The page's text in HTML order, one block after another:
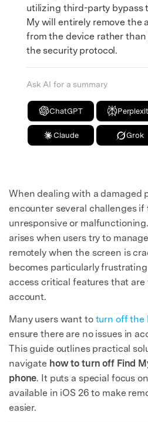
utilizing third-party bypass
My will entirely remove the
from the device rather
the security protocol.
Ask AI for a summary
ChatGPT
Claude Grok
When dealing with a damaged
encounter several challenges if
unresponsive or
arises when users try to
remotely when the screen is
becomes particularly
access critical features that are
account.
Many users want to turn off the
ensure there are no issues in
This guide outlines practical
navigate how to turn off Find
phone. It puts a special focus
available in iOS 26 to make
easier.